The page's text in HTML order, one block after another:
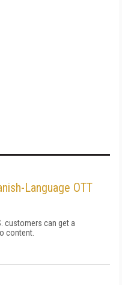
Language OTT
customers can get a
content.